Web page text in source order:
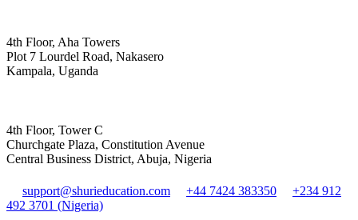
4th Floor, Aha Towers
Plot 7 Lourdel Road, Nakasero
Kampala, Uganda
4th Floor, Tower C
Churchgate Plaza, Constitution Avenue
Central Business District, Abuja, Nigeria
support@shurieducation.com +44 7424 383350
+234 912
492 3701 (Nigeria)